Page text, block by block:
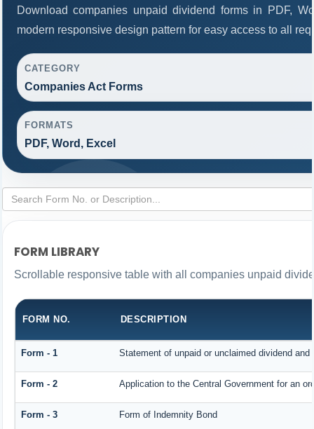
Download companies unpaid dividend forms in PDF,
modern responsive design pattern for easy access to all
CATEGORY
Companies Act Forms
FORMATS
PDF, Word, Excel
FORM LIBRARY
Scrollable responsive table with all companies unpaid
FORM NO. DESCRIPTION
Form - 1 Statement of unpaid or unclaimed dividend
Form - 2 Application to the Central Government for an
Form - 3 Form of Indemnity Bond